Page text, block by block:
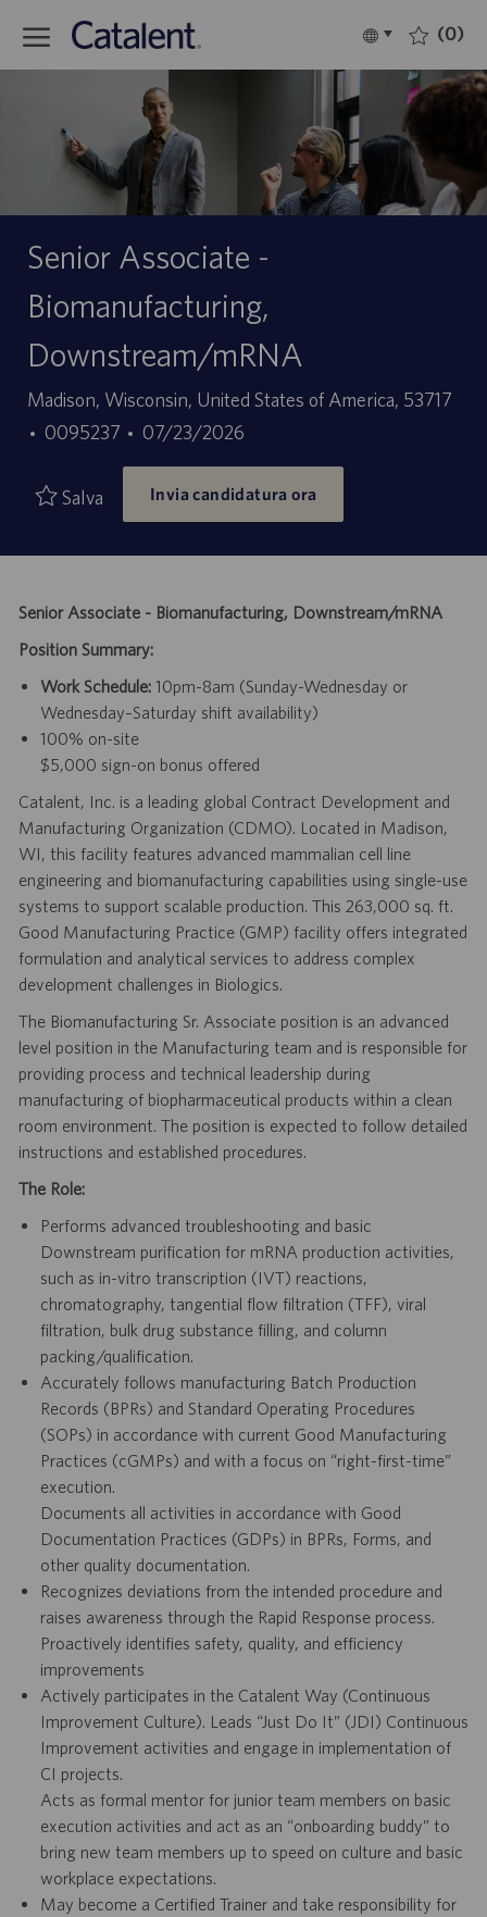
Language
selected
Italiano (0)
Senior Associate -
Biomanufacturing,
Downstream/mRNA
Sede
Madison, Wisconsin, United States of America, 53717
ID
di
0095237
Data
di
pubblicazione
07/23/2026
Salva Invia candidatura ora
Senior Associate - Biomanufacturing, Downstream/mRNA
Position Summary:
Work Schedule: 10pm-8am (Sunday-Wednesday or
Wednesday–Saturday shift availability)
100% on-site
$5,000 sign-on bonus offered
Catalent, Inc. is a leading global Contract Development and
Manufacturing Organization (CDMO). Located in Madison,
WI, this facility features advanced mammalian cell line
engineering and biomanufacturing capabilities using single-use
systems to support scalable production. This 263,000 sq. ft.
Good Manufacturing Practice (GMP) facility offers integrated
formulation and analytical services to address complex
development challenges in Biologics.
The Biomanufacturing Sr. Associate position is an advanced
level position in the Manufacturing team and is responsible for
providing process and technical leadership during
manufacturing of biopharmaceutical products within a clean
room environment. The position is expected to follow detailed
instructions and established procedures.
The Role:
Performs advanced troubleshooting and basic
Downstream purification for mRNA production activities,
such as in-vitro transcription (IVT) reactions,
chromatography, tangential flow filtration (TFF), viral
filtration, bulk drug substance filling, and column
packing/qualification.
Accurately follows manufacturing Batch Production
Records (BPRs) and Standard Operating Procedures
(SOPs) in accordance with current Good Manufacturing
Practices (cGMPs) and with a focus on “right-first-time”
execution.
Documents all activities in accordance with Good
Documentation Practices (GDPs) in BPRs, Forms, and
other quality documentation.
Recognizes deviations from the intended procedure and
raises awareness through the Rapid Response process.
Proactively identifies safety, quality, and efficiency
improvements
Actively participates in the Catalent Way (Continuous
Improvement Culture). Leads “Just Do It” (JDI) Continuous
Improvement activities and engage in implementation of
CI projects.
Acts as formal mentor for junior team members on basic
execution activities and act as an “onboarding buddy” to
bring new team members up to speed on culture and basic
workplace expectations.
May become a Certified Trainer and take responsibility for